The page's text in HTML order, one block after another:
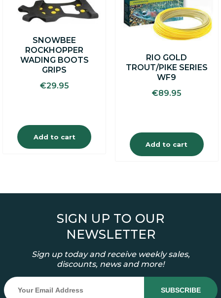
SNOWBEE
ROCKHOPPER
WADING BOOTS
GRIPS
€29.95
Add to cart
RIO GOLD
TROUT/PIKE SERIES
WF9
€89.95
Add to cart
SIGN UP TO OUR
NEWSLETTER
Sign up today and receive weekly sales,
discounts, news and more!